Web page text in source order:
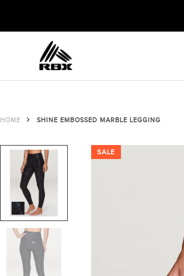
content
HOME SHINE EMBOSSED MARBLE LEGGING
SALE